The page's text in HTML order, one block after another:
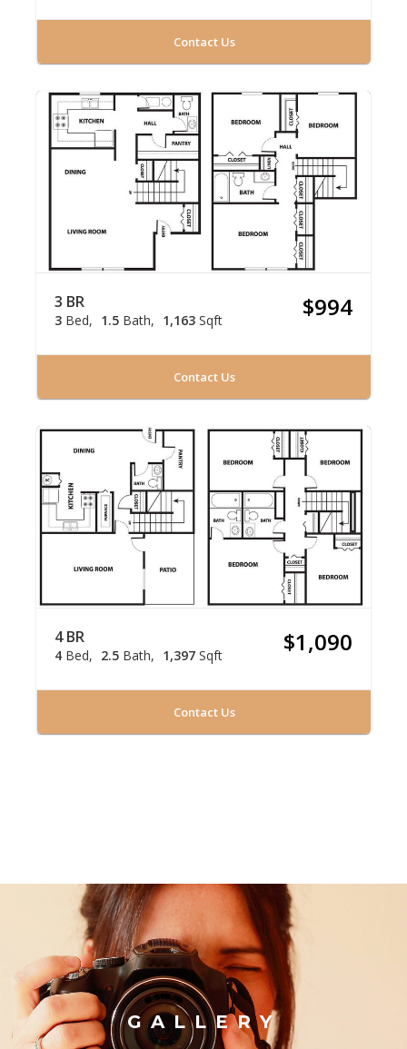
Contact Us
3 BR
3 Bed 1.5 Bath 1,163 Sqft $994
Contact Us
4 BR
4 Bed 2.5 Bath 1,397 Sqft $1,090
Contact Us
GALLERY